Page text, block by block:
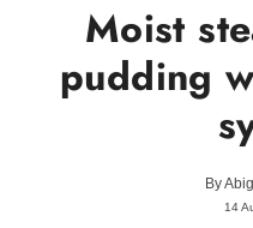
Moist
pudding
By
14